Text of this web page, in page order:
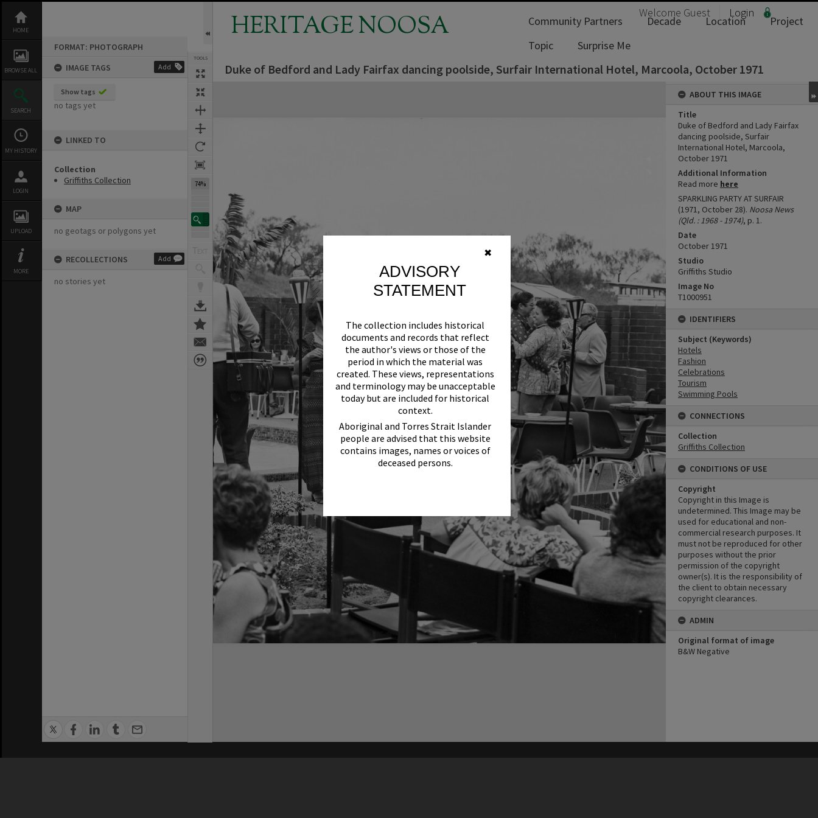
✖
ADVISORY
STATEMENT
The collection includes historical
documents and records that reflect
the author's views or those of the
period in which the material was
created. These views, representations
and terminology may be unacceptable
today but are included for historical
context.
Aboriginal and Torres Strait Islander
people are advised that this website
contains images, names or voices of
deceased persons.
content
HOME
BROWSE ALL
SEARCH
MY HISTORY
LOGIN
UPLOAD
MORE
FORMAT: PHOTOGRAPH
IMAGE TAGS
Add
Show tags
no tags yet
LINKED TO
Collection
Griffiths Collection
MAP
no geotags or polygons yet
RECOLLECTIONS Add
no stories yet
TOOLS
74%
HERITAGE NOOSA Welcome Guest Login
Community Partners Decade Location
Project
Topic
Surprise Me
Duke of Bedford and Lady Fairfax dancing poolside, Surfair International Hotel, Marcoola, October 1971
ABOUT THIS IMAGE
Title
Duke of Bedford and Lady Fairfax
dancing poolside, Surfair
International Hotel, Marcoola,
October 1971
Additional Information
Read more here
SPARKLING PARTY AT SURFAIR
(1971, October 28). Noosa News
(Qld. : 1968 - 1974), p. 1.
Date
October 1971
Studio
Griffiths Studio
Image No
T1000951
IDENTIFIERS
Subject (Keywords)
Hotels
Fashion
Celebrations
Tourism
Swimming Pools
CONNECTIONS
Collection
Griffiths Collection
CONDITIONS OF USE
Copyright
Copyright in this Image is
undetermined. This Image may be
used for educational and non-
commercial research purposes. It
must not be reproduced for other
purposes without the prior
permission of the copyright
owner(s). It is the responsibility of
the client to obtain necessary
copyright clearances.
ADMIN
Original format of image
B&W Negative